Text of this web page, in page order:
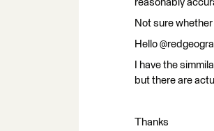
reasonably
Not sure
Hello
I have the
but there are
Thanks